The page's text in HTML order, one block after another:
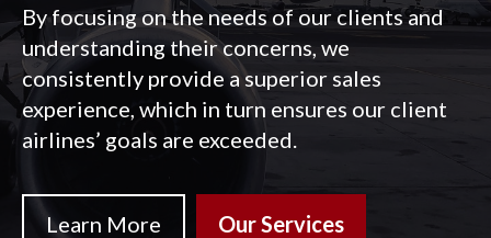
By focusing on the needs of our clients and
understanding their concerns, we
consistently provide a superior sales
experience, which in turn ensures our client
airlines’ goals are exceeded.
Learn More Our Services